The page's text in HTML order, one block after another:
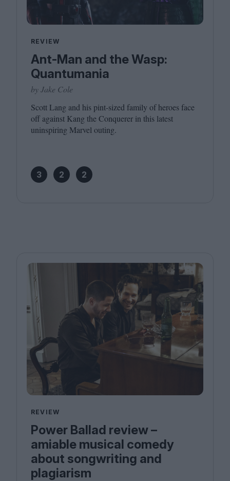
REVIEW
Ant-Man and the Wasp:
Quantumania
by Jake Cole
Scott Lang and his pint-sized family of heroes face
off against Kang the Conquerer in this latest
uninspiring Marvel outing.
3 2 2
REVIEW
Power Ballad review –
amiable musical comedy
about songwriting and
plagiarism